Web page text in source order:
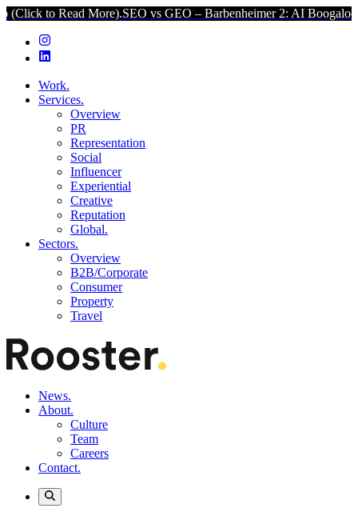
Read More).SEO vs GEO – Barbenheimer 2: AI Boogaloo (Click
Work.
Services.
Overview
PR
Representation
Social
Influencer
Experiential
Creative
Reputation
Global.
Sectors.
Overview
B2B/Corporate
Consumer
Property
Travel
News.
About.
Culture
Team
Careers
Contact.